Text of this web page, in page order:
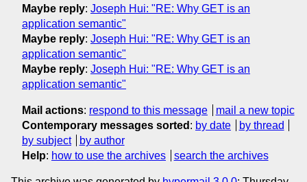
Maybe reply: Joseph Hui: "RE: Why GET is an
application semantic"
Maybe reply: Joseph Hui: "RE: Why GET is an
application semantic"
Maybe reply: Joseph Hui: "RE: Why GET is an
application semantic"
Mail actions: respond to this message
mail a new topic
Contemporary messages sorted : by date
by thread
by subject
by author
Help: how to use the archives search the archives